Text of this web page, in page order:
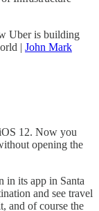
Uber is building
| John Mark
12. Now you
opening the
in its app in Santa
and see travel
and of course the